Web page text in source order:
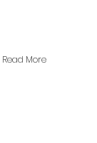
Read More